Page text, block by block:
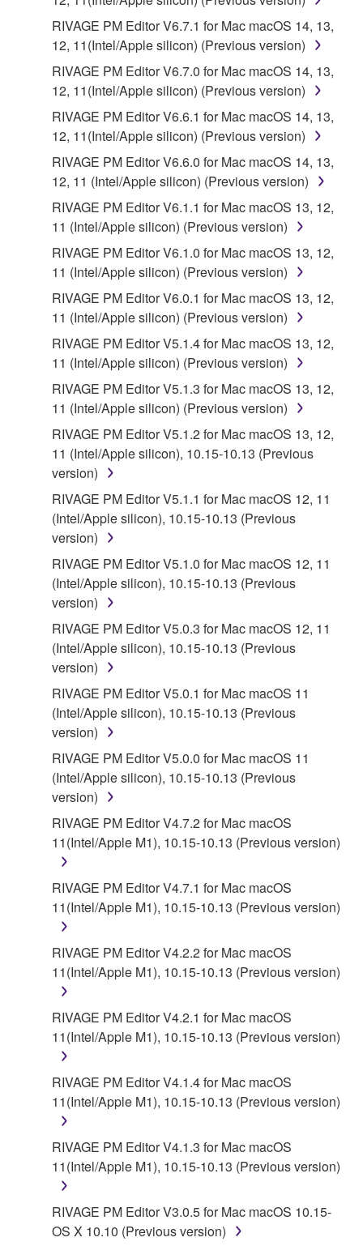
RIVAGE PM Editor V6.7.1 for Mac macOS 14, 13,
12, 11(Intel/Apple silicon) (Previous version)
RIVAGE PM Editor V6.7.0 for Mac macOS 14, 13,
12, 11(Intel/Apple silicon) (Previous version)
RIVAGE PM Editor V6.6.1 for Mac macOS 14, 13,
12, 11(Intel/Apple silicon) (Previous version)
RIVAGE PM Editor V6.6.0 for Mac macOS 14, 13,
12, 11 (Intel/Apple silicon) (Previous version)
RIVAGE PM Editor V6.1.1 for Mac macOS 13, 12,
11 (Intel/Apple silicon) (Previous version)
RIVAGE PM Editor V6.1.0 for Mac macOS 13, 12,
11 (Intel/Apple silicon) (Previous version)
RIVAGE PM Editor V6.0.1 for Mac macOS 13, 12,
11 (Intel/Apple silicon) (Previous version)
RIVAGE PM Editor V5.1.4 for Mac macOS 13, 12,
11 (Intel/Apple silicon) (Previous version)
RIVAGE PM Editor V5.1.3 for Mac macOS 13, 12,
11 (Intel/Apple silicon) (Previous version)
RIVAGE PM Editor V5.1.2 for Mac macOS 13, 12,
11 (Intel/Apple silicon), 10.15-10.13 (Previous
version)
RIVAGE PM Editor V5.1.1 for Mac macOS 12, 11
(Intel/Apple silicon), 10.15-10.13 (Previous
version)
RIVAGE PM Editor V5.1.0 for Mac macOS 12, 11
(Intel/Apple silicon), 10.15-10.13 (Previous
version)
RIVAGE PM Editor V5.0.3 for Mac macOS 12, 11
(Intel/Apple silicon), 10.15-10.13 (Previous
version)
RIVAGE PM Editor V5.0.1 for Mac macOS 11
(Intel/Apple silicon), 10.15-10.13 (Previous
version)
RIVAGE PM Editor V5.0.0 for Mac macOS 11
(Intel/Apple silicon), 10.15-10.13 (Previous
version)
RIVAGE PM Editor V4.7.2 for Mac macOS
11(Intel/Apple M1), 10.15-10.13 (Previous version)
RIVAGE PM Editor V4.7.1 for Mac macOS
11(Intel/Apple M1), 10.15-10.13 (Previous version)
RIVAGE PM Editor V4.2.2 for Mac macOS
11(Intel/Apple M1), 10.15-10.13 (Previous version)
RIVAGE PM Editor V4.2.1 for Mac macOS
11(Intel/Apple M1), 10.15-10.13 (Previous version)
RIVAGE PM Editor V4.1.4 for Mac macOS
11(Intel/Apple M1), 10.15-10.13 (Previous version)
RIVAGE PM Editor V4.1.3 for Mac macOS
11(Intel/Apple M1), 10.15-10.13 (Previous version)
RIVAGE PM Editor V3.0.5 for Mac macOS 10.15-
OS X 10.10 (Previous version)